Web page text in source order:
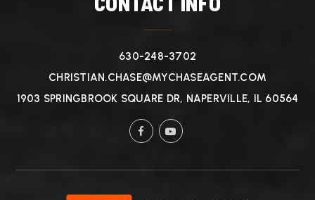
630-248-3702
CHRISTIAN.CHASE@MYCHASEAGENT.COM
1903 SPRINGBROOK SQUARE DR, NAPERVILLE, IL 60564